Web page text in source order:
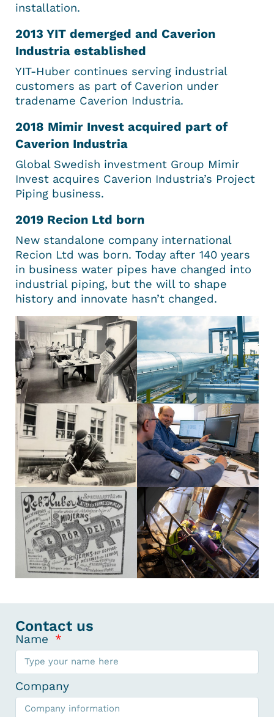
installation.
2013 YIT demerged and Caverion
Industria established
YIT-Huber continues serving industrial
customers as part of Caverion under
tradename Caverion Industria.
2018 Mimir Invest acquired part of
Caverion Industria
Global Swedish investment Group Mimir
Invest acquires Caverion Industria’s Project
Piping business.
2019 Recion Ltd born
New standalone company international
Recion Ltd was born. Today after 140 years
in business water pipes have changed into
industrial piping, but the will to shape
history and innovate hasn’t changed.
Contact us
Name
Company